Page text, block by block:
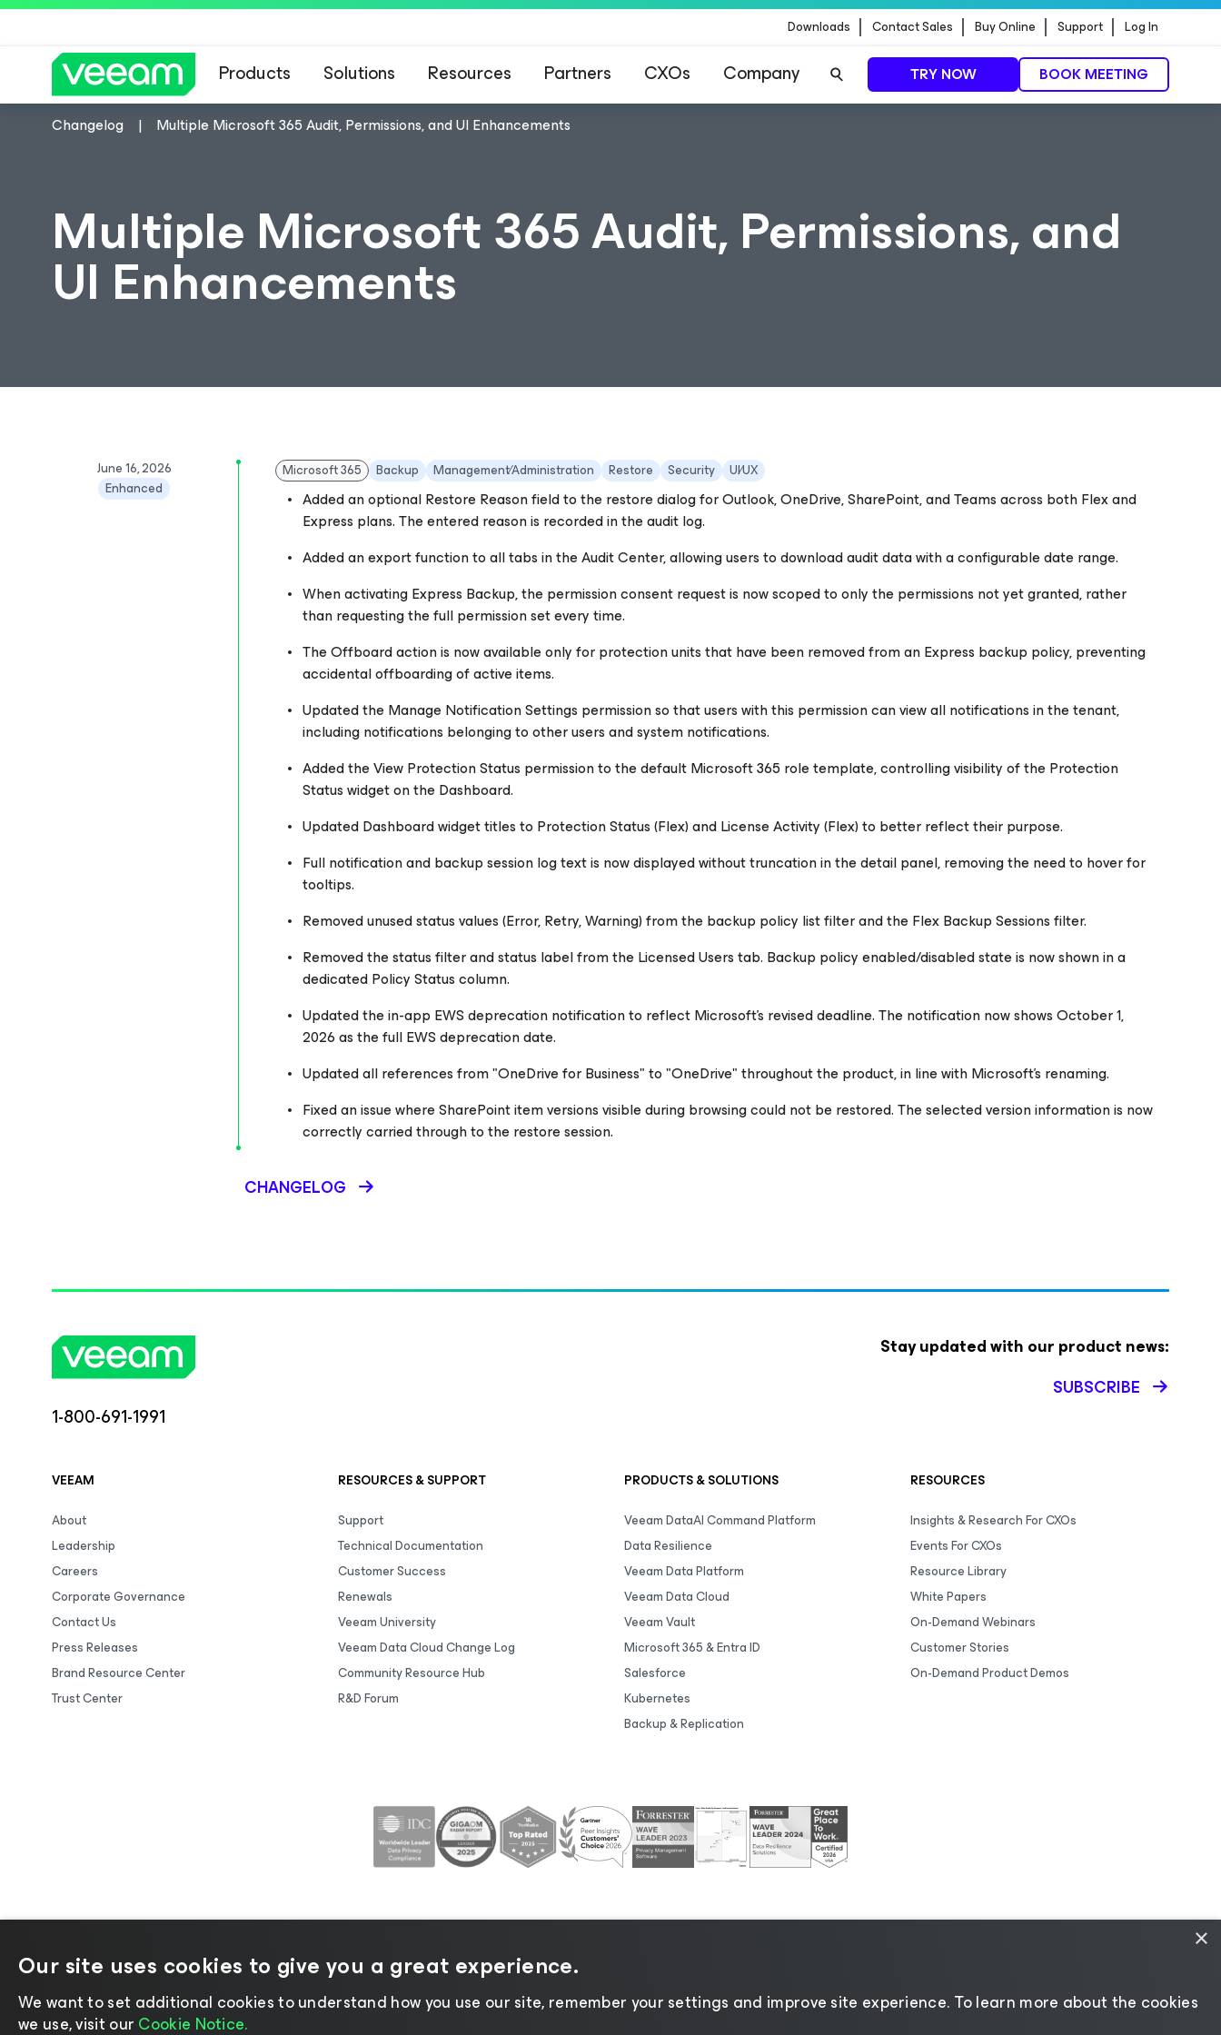
Downloads Contact Sales Buy Online Support Log In
Products Solutions Resources Partners CXOs Company TRY NOW BOOK MEETING
Changelog Multiple Microsoft 365 Audit, Permissions, and UI Enhancements
Multiple Microsoft 365 Audit, Permissions, and
UI Enhancements
June 16, 2026
Enhanced
Microsoft 365 Backup Management∕Administration Restore Security UI∕UX
Added an optional Restore Reason field to the restore dialog for Outlook, OneDrive, SharePoint, and Teams across both Flex and
Express plans. The entered reason is recorded in the audit log.
Added an export function to all tabs in the Audit Center, allowing users to download audit data with a configurable date range.
When activating Express Backup, the permission consent request is now scoped to only the permissions not yet granted, rather
than requesting the full permission set every time.
The Offboard action is now available only for protection units that have been removed from an Express backup policy, preventing
accidental offboarding of active items.
Updated the Manage Notification Settings permission so that users with this permission can view all notifications in the tenant,
including notifications belonging to other users and system notifications.
Added the View Protection Status permission to the default Microsoft 365 role template, controlling visibility of the Protection
Status widget on the Dashboard.
Updated Dashboard widget titles to Protection Status (Flex) and License Activity (Flex) to better reflect their purpose.
Full notification and backup session log text is now displayed without truncation in the detail panel, removing the need to hover for
tooltips.
Removed unused status values (Error, Retry, Warning) from the backup policy list filter and the Flex Backup Sessions filter.
Removed the status filter and status label from the Licensed Users tab. Backup policy enabled/disabled state is now shown in a
dedicated Policy Status column.
Updated the in-app EWS deprecation notification to reflect Microsoft's revised deadline. The notification now shows October 1,
2026 as the full EWS deprecation date.
Updated all references from "OneDrive for Business" to "OneDrive" throughout the product, in line with Microsoft's renaming.
Fixed an issue where SharePoint item versions visible during browsing could not be restored. The selected version information is now
correctly carried through to the restore session.
CHANGELOG
1-800-691-1991
Stay updated with our product news:
SUBSCRIBE
VEEAM
About
Leadership
Careers
Corporate Governance
Contact Us
Press Releases
Brand Resource Center
Trust Center
RESOURCES & SUPPORT
Support
Technical Documentation
Customer Success
Renewals
Veeam University
Veeam Data Cloud Change Log
Community Resource Hub
R&D Forum
PRODUCTS & SOLUTIONS
Veeam DataAI Command Platform
Data Resilience
Veeam Data Platform
Veeam Data Cloud
Veeam Vault
Microsoft 365 & Entra ID
Salesforce
Kubernetes
Backup & Replication
RESOURCES
Insights & Research For CXOs
Events For CXOs
Resource Library
White Papers
On-Demand Webinars
Customer Stories
On-Demand Product Demos
©2026 Veeam® Software | Privacy Notice|Cookie Notice|Legal
×
Our site uses cookies to give you a great experience.
We want to set additional cookies to understand how you use our site, remember your settings and improve site experience. ​To learn more about the cookies
we use, visit our Cookie Notice.